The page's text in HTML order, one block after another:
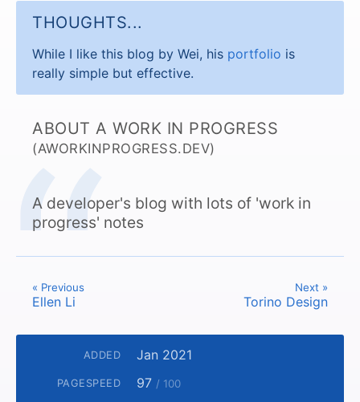
THOUGHTS...
While I like this blog by Wei, his portfolio is
really simple but effective.
ABOUT A WORK IN PROGRESS
(AWORKINPROGRESS.DEV)
A developer's blog with lots of 'work in
progress' notes
« Previous
Ellen Li
Next »
Torino Design
ADDED Jan 2021
PAGESPEED 97 / 100